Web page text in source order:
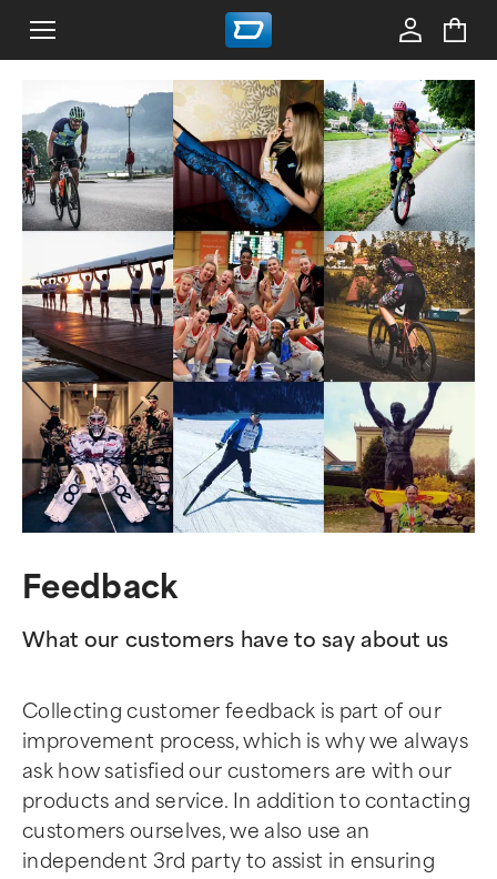
Feedback
What our customers have to say about us
Collecting customer feedback is part of our
improvement process, which is why we always
ask how satisfied our customers are with our
products and service. In addition to contacting
customers ourselves, we also use an
independent 3rd party to assist in ensuring